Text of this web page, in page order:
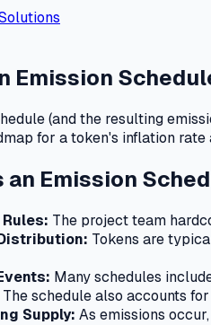
Emission
(and the resulting
for a token's inflation
an Emission
The project team
Tokens are
Many schedules
The schedule also accounts
Supply: As emissions